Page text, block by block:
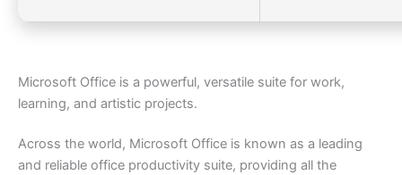
Microsoft Office is a powerful, versatile suite for work,
learning, and artistic projects.
Across the world, Microsoft Office is known as a leading
and reliable office productivity suite, providing all the